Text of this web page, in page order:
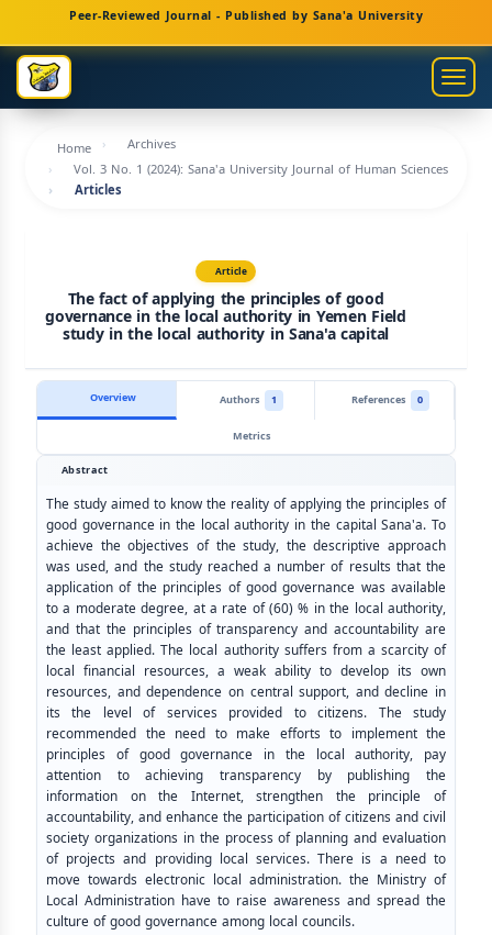
Navigation
Main
Content
Sidebar
Peer-Reviewed Journal - Published by Sana'a University
Home
Archives
Vol. 3 No. 1 (2024): Sana'a University Journal of Human Sciences
Articles
Article
The fact of applying the principles of good
governance in the local authority in Yemen Field
study in the local authority in Sana'a capital
Overview Authors 1 References
0
Metrics
Abstract
The study aimed to know the reality of applying the principles of
good governance in the local authority in the capital Sana'a. To
achieve the objectives of the study, the descriptive approach
was used, and the study reached a number of results that the
application of the principles of good governance was available
to a moderate degree, at a rate of (60) % in the local authority,
and that the principles of transparency and accountability are
the least applied. The local authority suffers from a scarcity of
local financial resources, a weak ability to develop its own
resources, and dependence on central support, and decline in
its the level of services provided to citizens. The study
recommended the need to make efforts to implement the
principles of good governance in the local authority, pay
attention to achieving transparency by publishing the
information on the Internet, strengthen the principle of
accountability, and enhance the participation of citizens and civil
society organizations in the process of planning and evaluation
of projects and providing local services. There is a need to
move towards electronic local administration. the Ministry of
Local Administration have to raise awareness and spread the
culture of good governance among local councils.